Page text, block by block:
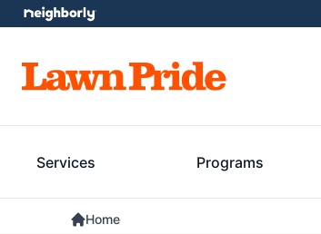
Services Programs
Home